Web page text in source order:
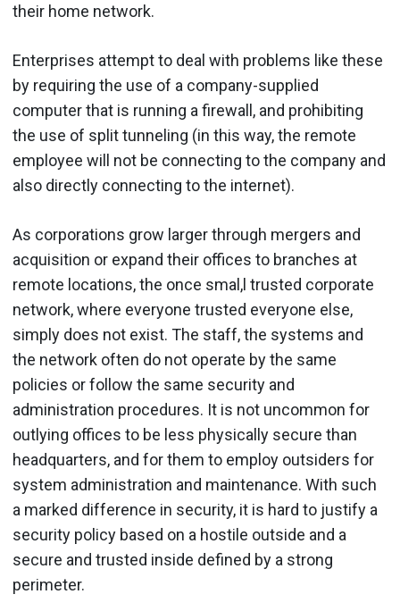
their home network.
Enterprises attempt to deal with problems like these
by requiring the use of a company-supplied
computer that is running a firewall, and prohibiting
the use of split tunneling (in this way, the remote
employee will not be connecting to the company and
also directly connecting to the internet).
As corporations grow larger through mergers and
acquisition or expand their offices to branches at
remote locations, the once smal,l trusted corporate
network, where everyone trusted everyone else,
simply does not exist. The staff, the systems and
the network often do not operate by the same
policies or follow the same security and
administration procedures. It is not uncommon for
outlying offices to be less physically secure than
headquarters, and for them to employ outsiders for
system administration and maintenance. With such
a marked difference in security, it is hard to justify a
security policy based on a hostile outside and a
secure and trusted inside defined by a strong
perimeter.